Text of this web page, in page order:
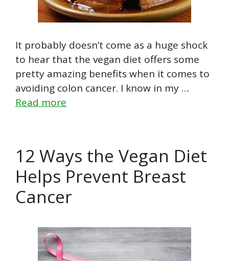
It probably doesn’t come as a huge shock
to hear that the vegan diet offers some
pretty amazing benefits when it comes to
avoiding colon cancer. I know in my …
Read more
12 Ways the Vegan Diet
Helps Prevent Breast
Cancer